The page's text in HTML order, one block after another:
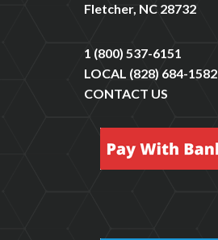
Fletcher, NC 28732
1 (800) 537-6151
LOCAL (828) 684-1582
CONTACT US